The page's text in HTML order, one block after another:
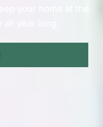
your home at the
year long.